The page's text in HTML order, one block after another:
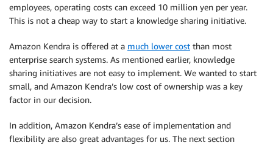
employees, operating costs can exceed 10 million yen per year.
This is not a cheap way to start a knowledge sharing initiative.
Amazon Kendra is offered at a much lower cost than most
enterprise search systems. As mentioned earlier, knowledge
sharing initiatives are not easy to implement. We wanted to start
small, and Amazon Kendra’s low cost of ownership was a key
factor in our decision.
In addition, Amazon Kendra’s ease of implementation and
flexibility are also great advantages for us. The next section